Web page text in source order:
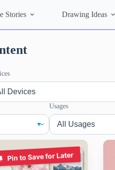
Stories Drawing Ideas
Usages
Pin to Save for Later